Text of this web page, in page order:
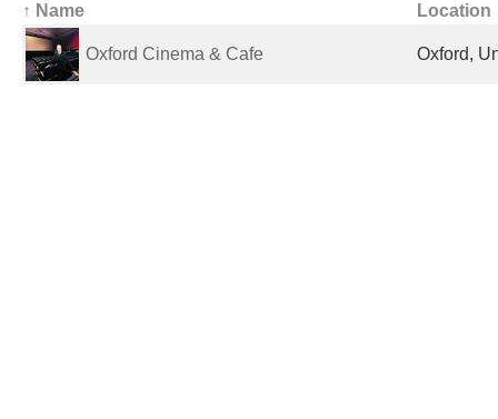
↑ Name Location
Oxford Cinema & Cafe Oxford,